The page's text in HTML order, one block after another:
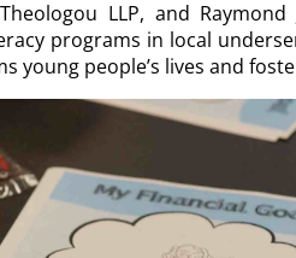
LLP, and
programs in local
people’s lives and